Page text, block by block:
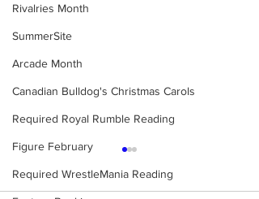
Rivalries Month
SummerSite
Arcade Month
Canadian Bulldog's Christmas Carols
Required Royal Rumble Reading
Figure February
Required WrestleMania Reading